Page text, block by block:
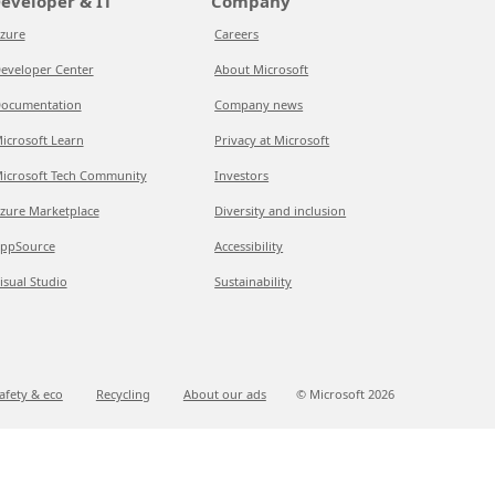
Center
Learn
Tech Community
Marketplace
Studio
Careers
About Microsoft
Company news
Privacy at Microsoft
Investors
Diversity and inclusion
Accessibility
Sustainability
& eco Recycling About our ads © Microsoft 2026